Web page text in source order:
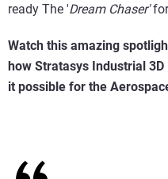
ready The 'Dream Chaser'for
Watch this amazing
how Stratasys Industrial
it possible for the